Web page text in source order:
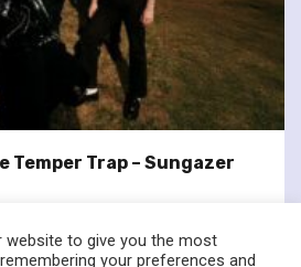
Temper Trap – Sungazer
website to give you the most
your preferences and